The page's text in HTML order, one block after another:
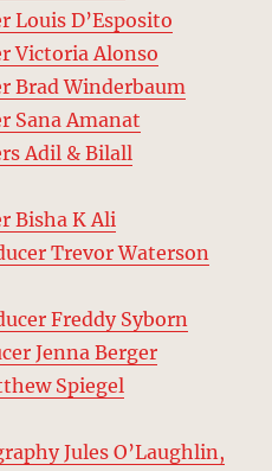
Louis D’Esposito
Victoria Alonso
Brad Winderbaum
Sana Amanat
Adil & Bilall
Bisha K Ali
Trevor Waterson
Freddy Syborn
Jenna Berger
Spiegel
Jules O’Laughlin,